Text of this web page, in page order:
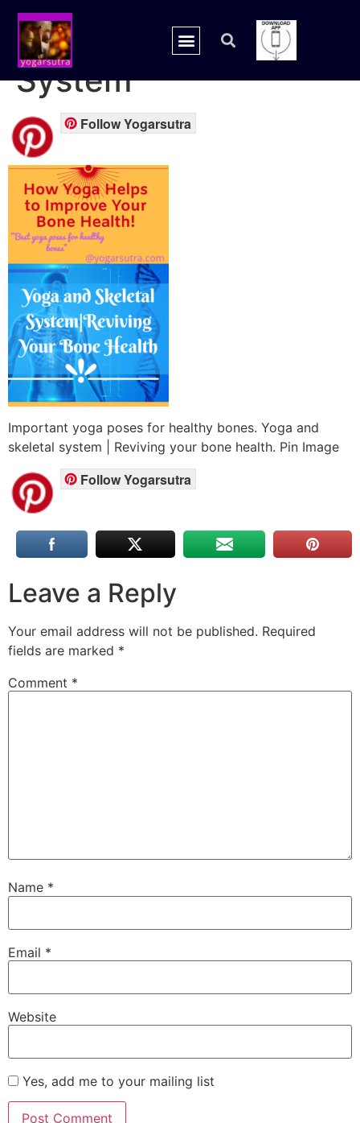
yoga and Skeletal
System
Follow Yogarsutra
Important yoga poses for healthy bones. Yoga and
skeletal system | Reviving your bone health. Pin Image
Follow Yogarsutra
Leave a Reply
Your email address will not be published. Required
fields are marked *
Comment *
Name *
Email *
Website
Yes, add me to your mailing list